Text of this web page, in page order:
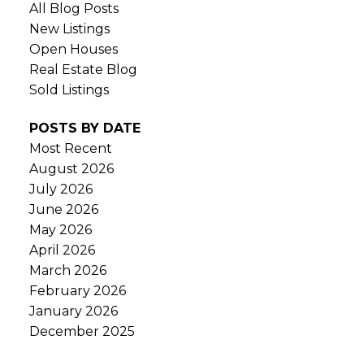
All Blog Posts
New Listings
Open Houses
Real Estate Blog
Sold Listings
POSTS BY DATE
Most Recent
August 2026
July 2026
June 2026
May 2026
April 2026
March 2026
February 2026
January 2026
December 2025